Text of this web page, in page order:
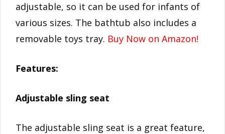
adjustable, so it can be used for infants of
various sizes. The bathtub also includes a
removable toys tray. Buy Now on Amazon!
Features:
Adjustable sling seat
The adjustable sling seat is a great feature,